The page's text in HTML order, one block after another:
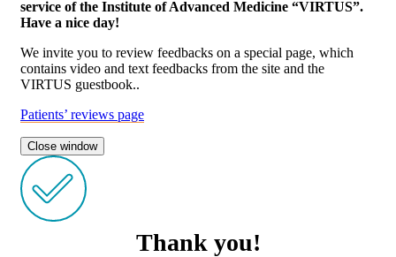
service of the Institute of Advanced Medicine “VIRTUS”.
Have a nice day!
We invite you to review feedbacks on a special page, which
contains video and text feedbacks from the site and the
VIRTUS guestbook..
Patients’ reviews page
Close window
Thank you!